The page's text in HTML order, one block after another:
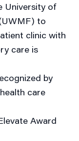
University of
to
clinic with
care is
by
care
Award